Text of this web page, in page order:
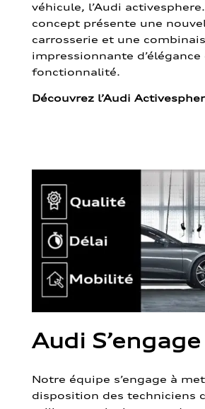
véhicule, l’Audi
concept présente une
carrosserie et une
impressionnante d’élégance
fonctionnalité.
Découvrez l’Audi
Audi S’engage
Notre équipe s’engage à
disposition des techniciens